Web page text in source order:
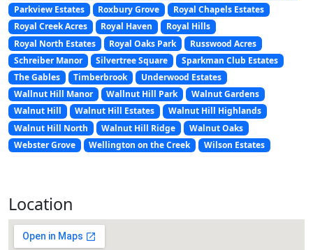
Parkview Estates
Roxbury Grove
Royal Chapels Estates
Royal Creek Acres
Royal Haven
Royal Hills
Royal North Estates
Royal Oaks Park
Russwood Acres
Schreiber Manor
Silvertree Square
Sparkman Club Estates
The Gables
Timberbrook
Underwood Estates
Wallnut Hill Manor
Wallnut Hill Park
Walnut Gardens
Walnut Hill
Walnut Hill Estates
Walnut Hill Highlands
Walnut Hill North
Walnut Hill Ridge
Walnut Oaks
Webster Grove
Wellington on the Creek Wilson Estates
Location